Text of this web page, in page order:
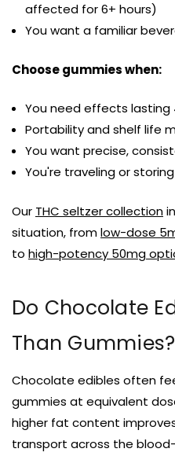
affected for 6+ hours)
You want a familiar
Choose gummies when:
You need effects lasting
Portability and shelf life
You want precise,
You're traveling or
Our THC seltzer collection
situation, fromlow-dose
to high-potency 50mg
Do Chocolate
Than Gummies?
Chocolate edibles often
gummies at equivalent
higher fat content
transport across the